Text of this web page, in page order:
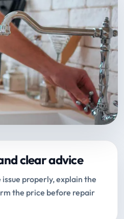
clear advice
properly, explain the
the price before repair